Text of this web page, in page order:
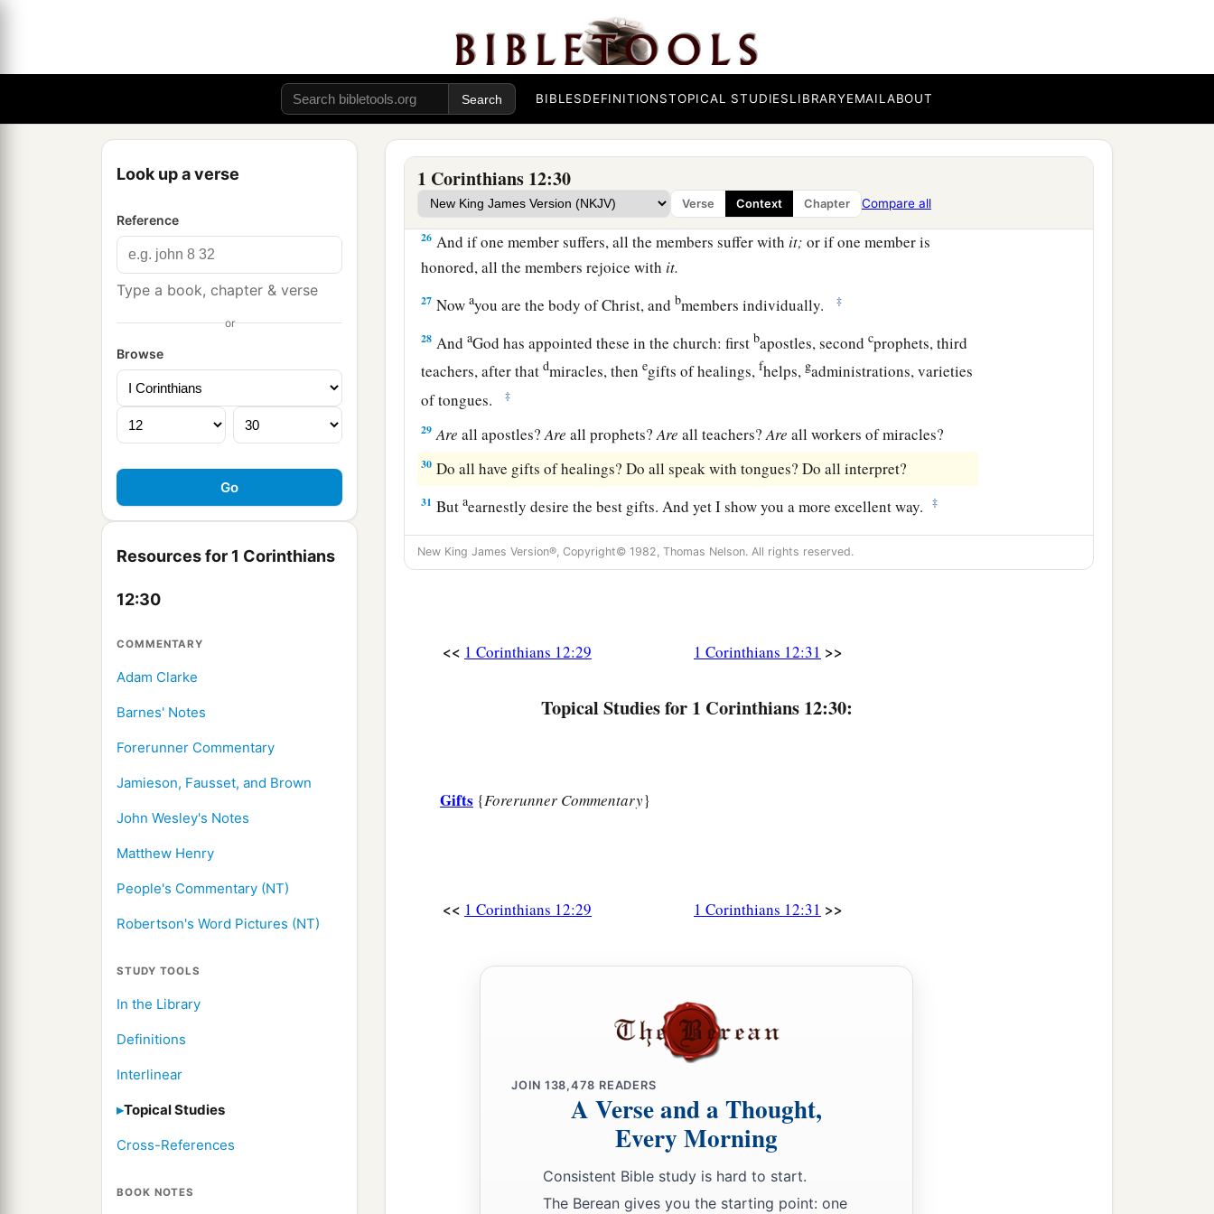
BIBLESDEFINITIONSTOPICAL STUDIESLIBRARYEMAILABOUT
Look up a verse
Reference
Type a book, chapter & verse
or
Browse
Resources for 1 Corinthians
12:30
COMMENTARY
Adam Clarke
Barnes' Notes
Forerunner Commentary
Jamieson, Fausset, and Brown
John Wesley's Notes
Matthew Henry
People's Commentary (NT)
Robertson's Word Pictures (NT)
STUDY TOOLS
In the Library
Definitions
Interlinear
Topical Studies
Cross-References
BOOK NOTES
1 Corinthians 12:30
Verse Context Chapter Compare all
No, much rather, those members of the body which seem to be weaker are necessary.
And those members of the body which we think to be less honorable, on these we
bestow greater honor; and our unpresentable
24but our presentable
greater honor to thatpartwhich lacks it,
25that there should be no
same care for one another. ‡
26 And if one member suffers, all the members suffer with it; or if one member is
honored, all the members rejoice with it.
27 Nowayou are the body of Christ, andbmembers individually. ‡
28 AndaGod has appointed these in the church: firstbapostles, secondcprophets, third
teachers, after thatdmiracles, thenegifts of healings,fhelps,gadministrations, varieties
of tongues.
‡
29 Are all apostles?Are all prophets?Are all teachers?Are all workers of miracles?
30 Do all have gifts of healings? Do all speak with tongues? Do all interpret?
31 Butaearnestly desire the best gifts. And yet I show you a more excellent way. ‡
New King James Version®, Copyright© 1982, Thomas Nelson. All rights reserved.
<< 1 Corinthians 12:29 1 Corinthians 12:31 >>
Topical Studies for 1 Corinthians 12:30:
Gifts {Forerunner Commentary}
<< 1 Corinthians 12:29 1 Corinthians 12:31 >>
JOIN 138,478 READERS
A Verse and a Thought,
Every Morning
Consistent Bible study is hard to start.
The Berean gives you the starting point: one